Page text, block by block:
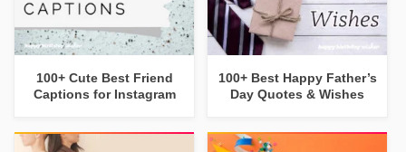
100+ Cute Best Friend
Captions for Instagram
100+ Best Happy Father’s
Day Quotes & Wishes